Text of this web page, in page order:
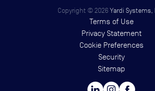
Copyright © 2026 Yardi Systems,
Terms of Use
Privacy Statement
Cookie Preferences
Security
Sitemap